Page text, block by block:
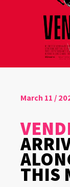
March 11 /
THIS